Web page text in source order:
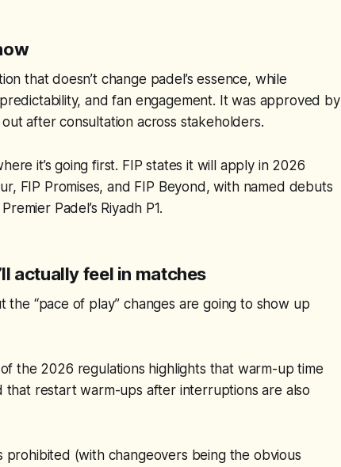
that doesn’t change padel’s essence, while
and fan engagement. It was approved by
after consultation across stakeholders.
it’s going first. FIP states it will apply in 2026
FIP Promises, and FIP Beyond, with named debuts
Padel’s Riyadh P1.
actually feel in matches
“pace of play” changes are going to show up
the 2026 regulations highlights that warm-up time
restart warm-ups after interruptions are also
prohibited (with changeovers being the obvious